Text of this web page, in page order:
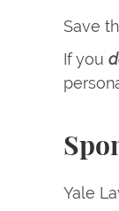
Save
If you
Yale